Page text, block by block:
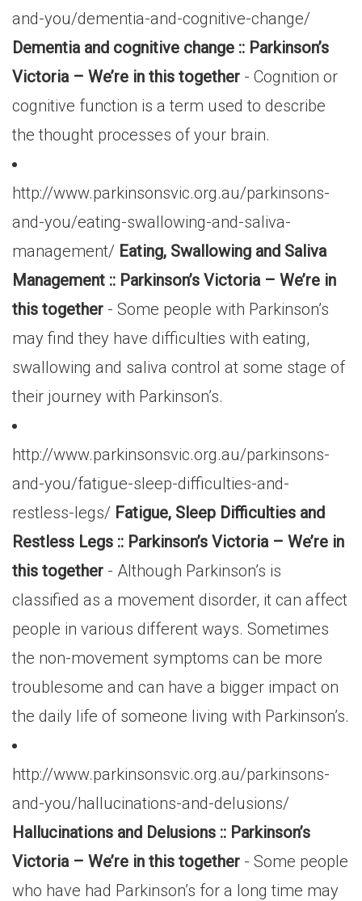
and-you/dementia-and-cognitive-change/
Dementia and cognitive change :: Parkinson’s
Victoria – We’re in this together - Cognition or
cognitive function is a term used to describe
the thought processes of your brain.
http://www.parkinsonsvic.org.au/parkinsons-
and-you/eating-swallowing-and-saliva-
management/ Eating, Swallowing and Saliva
Management :: Parkinson’s Victoria – We’re in
this together - Some people with Parkinson’s
may find they have difficulties with eating,
swallowing and saliva control at some stage of
their journey with Parkinson’s.
http://www.parkinsonsvic.org.au/parkinsons-
and-you/fatigue-sleep-difficulties-and-
restless-legs/ Fatigue, Sleep Difficulties and
Restless Legs :: Parkinson’s Victoria – We’re in
this together - Although Parkinson’s is
classified as a movement disorder, it can affect
people in various different ways. Sometimes
the non-movement symptoms can be more
troublesome and can have a bigger impact on
the daily life of someone living with Parkinson’s.
http://www.parkinsonsvic.org.au/parkinsons-
and-you/hallucinations-and-delusions/
Hallucinations and Delusions :: Parkinson’s
Victoria – We’re in this together - Some people
who have had Parkinson’s for a long time may